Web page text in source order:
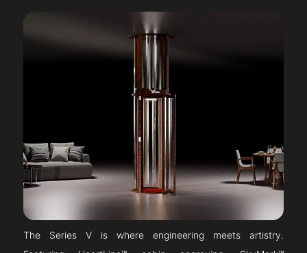
The Series V is where engineering meets artistry.